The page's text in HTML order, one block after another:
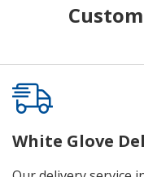
White Glove